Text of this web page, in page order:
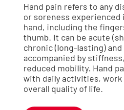
Hand pain refers to any
or soreness experienced
hand, including the
thumb. It can be acute
chronic (long-lasting) and
accompanied by
reduced mobility. Hand
with daily activities, work
overall quality of life.